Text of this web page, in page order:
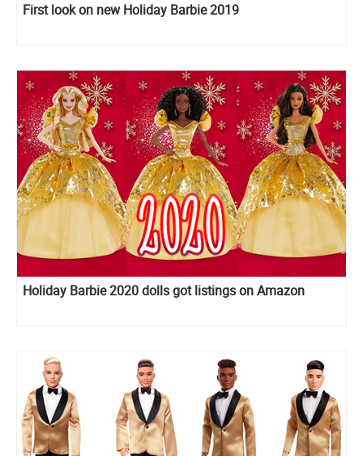
First look on new Holiday Barbie 2019
Holiday Barbie 2020 dolls got listings on Amazon